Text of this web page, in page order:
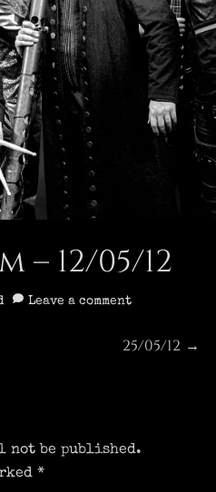
– 12/05/12
Leave a comment
Next
25/05/12 →
not be published.
*